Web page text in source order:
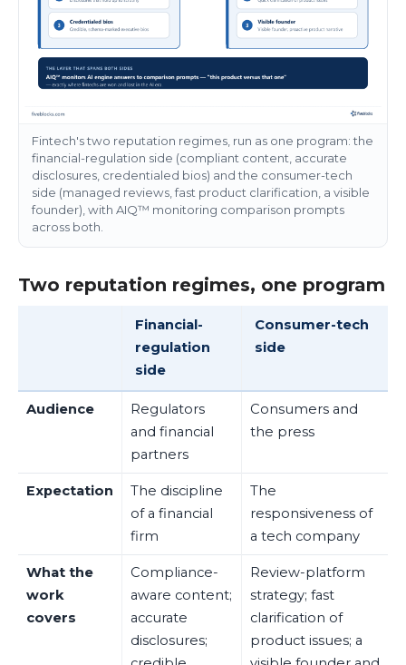
Fintech's two reputation regimes, run as one program: the
financial-regulation side (compliant content, accurate
disclosures, credentialed bios) and the consumer-tech
side (managed reviews, fast product clarification, a visible
founder), with AIQ™ monitoring comparison prompts
across both.
Two reputation regimes, one program
Financial-
regulation
side
Consumer-tech
side
Audience
Regulators
and financial
partners
Consumers and
the press
Expectation
The discipline
of a financial
firm
The
responsiveness of
a tech company
What the
work
covers
Compliance-
aware content;
accurate
disclosures;
Review-platform
strategy; fast
clarification of
product issues; a